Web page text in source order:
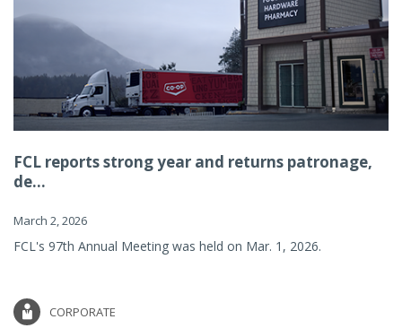
FCL reports strong year and returns patronage,
de...
March 2, 2026
FCL's 97th Annual Meeting was held on Mar. 1, 2026.
CORPORATE